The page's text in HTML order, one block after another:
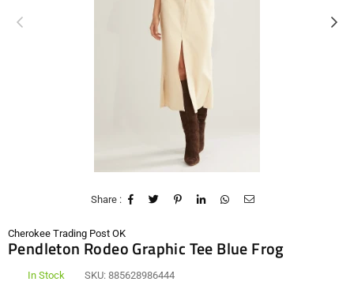
Share :
Cherokee Trading Post OK
Pendleton Rodeo Graphic Tee Blue Frog
In Stock SKU: 885628986444